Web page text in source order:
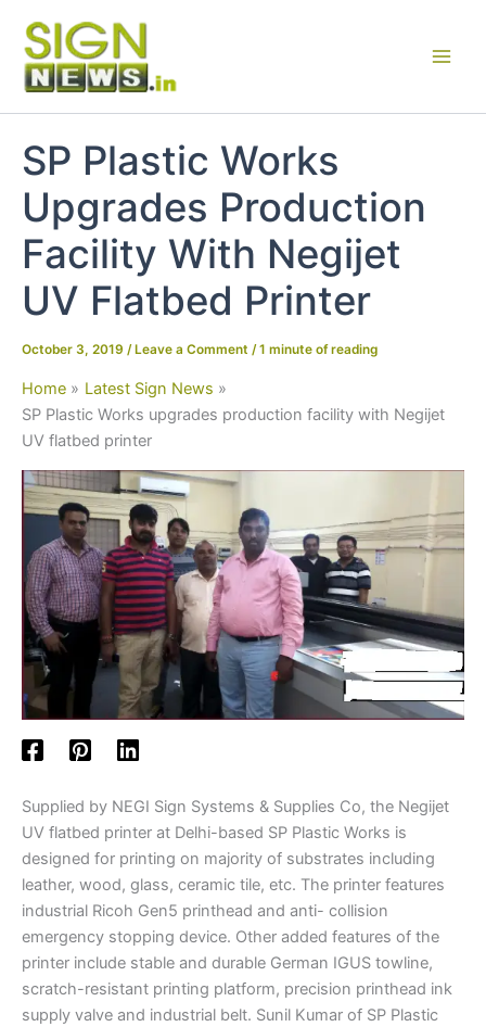
content
SP Plastic Works
Upgrades Production
Facility With Negijet
UV Flatbed Printer
October 3, 2019 / Leave a Comment /1 minute of reading
Home
Latest Sign News
SP Plastic Works upgrades production facility with Negijet
UV flatbed printer
Supplied by NEGI Sign Systems & Supplies Co, the Negijet
UV flatbed printer at Delhi-based SP Plastic Works is
designed for printing on majority of substrates including
leather, wood, glass, ceramic tile, etc. The printer features
industrial Ricoh Gen5 printhead and anti- collision
emergency stopping device. Other added features of the
printer include stable and durable German IGUS towline,
scratch-resistant printing platform, precision printhead ink
supply valve and industrial belt. Sunil Kumar of SP Plastic